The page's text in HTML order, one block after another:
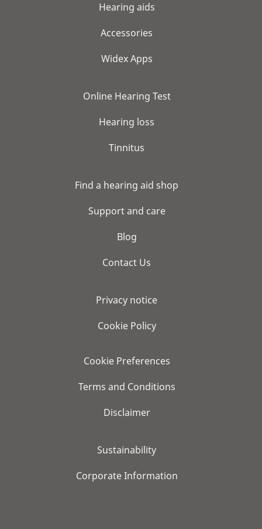
Hearing aids
Accessories
Widex Apps
Online Hearing Test
Hearing loss
Tinnitus
Find a hearing aid shop
Support and care
Blog
Contact Us
Privacy notice
Cookie Policy
Cookie Preferences
Terms and Conditions
Disclaimer
Sustainability
Corporate Information